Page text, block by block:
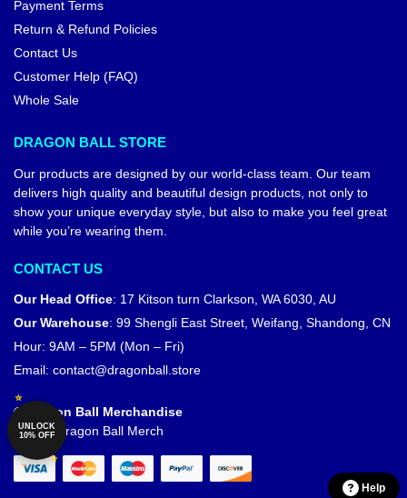
Payment Terms
Return & Refund Policies
Contact Us
Customer Help (FAQ)
Whole Sale
DRAGON BALL STORE
Our products are designed by our world-class team. Our team
delivers high quality and beautiful design products, not only to
show your unique everyday style, but also to make you feel great
while you’re wearing them.
CONTACT US
Our Head Office: 17 Kitson turn Clarkson, WA 6030, AU
Our Warehouse: 99 Shengli East Street, Weifang, Shandong, CN
Hour: 9AM – 5PM (Mon – Fri)
Email: contact@dragonball.store
© Dragon Ball Merchandise
Official Dragon Ball Merch
UNLOCK
10% OFF
Help